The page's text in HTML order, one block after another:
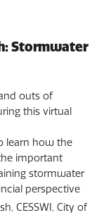
Stormwater
outs of
this virtual
learn how the
important
stormwater
perspective
CESSWI, City of